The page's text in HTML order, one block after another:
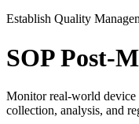
Establish Quality
SOP Post-
Monitor real-world device
collection, analysis, and